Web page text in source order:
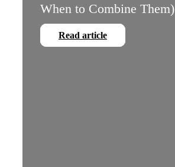
When to Combine Them)
Read article